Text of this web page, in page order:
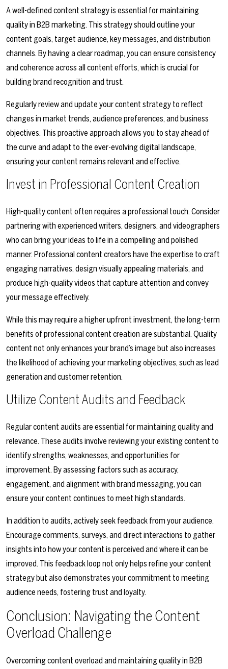
A well-defined content strategy is essential for maintaining
quality in B2B marketing. This strategy should outline your
content goals, target audience, key messages, and distribution
channels. By having a clear roadmap, you can ensure consistency
and coherence across all content efforts, which is crucial for
building brand recognition and trust.
Regularly review and update your content strategy to reflect
changes in market trends, audience preferences, and business
objectives. This proactive approach allows you to stay ahead of
the curve and adapt to the ever-evolving digital landscape,
ensuring your content remains relevant and effective.
Invest in Professional Content Creation
High-quality content often requires a professional touch. Consider
partnering with experienced writers, designers, and videographers
who can bring your ideas to life in a compelling and polished
manner. Professional content creators have the expertise to craft
engaging narratives, design visually appealing materials, and
produce high-quality videos that capture attention and convey
your message effectively.
While this may require a higher upfront investment, the long-term
benefits of professional content creation are substantial. Quality
content not only enhances your brand’s image but also increases
the likelihood of achieving your marketing objectives, such as lead
generation and customer retention.
Utilize Content Audits and Feedback
Regular content audits are essential for maintaining quality and
relevance. These audits involve reviewing your existing content to
identify strengths, weaknesses, and opportunities for
improvement. By assessing factors such as accuracy,
engagement, and alignment with brand messaging, you can
ensure your content continues to meet high standards.
In addition to audits, actively seek feedback from your audience.
Encourage comments, surveys, and direct interactions to gather
insights into how your content is perceived and where it can be
improved. This feedback loop not only helps refine your content
strategy but also demonstrates your commitment to meeting
audience needs, fostering trust and loyalty.
Conclusion: Navigating the Content
Overload Challenge
Overcoming content overload and maintaining quality in B2B